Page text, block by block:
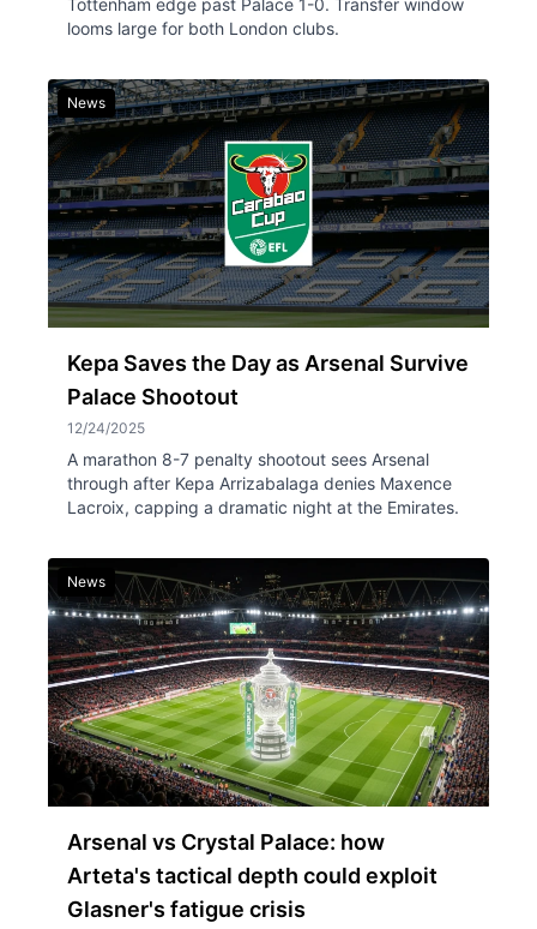
Tottenham edge past Palace 1-0. Transfer window
looms large for both London clubs.
News
Kepa Saves the Day as Arsenal Survive
Palace Shootout
12/24/2025
A marathon 8-7 penalty shootout sees Arsenal
through after Kepa Arrizabalaga denies Maxence
Lacroix, capping a dramatic night at the Emirates.
News
Arsenal vs Crystal Palace: how
Arteta's tactical depth could exploit
Glasner's fatigue crisis